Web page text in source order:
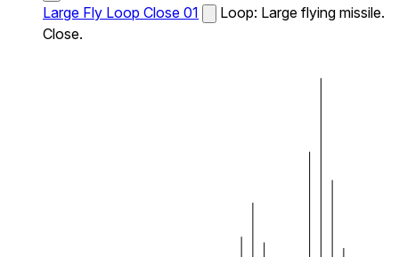
Large Fly Loop Close 01
Loop: Large flying missile.
Close.